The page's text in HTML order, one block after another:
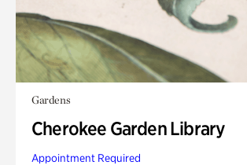
Gardens
Cherokee Garden Library
Appointment Required